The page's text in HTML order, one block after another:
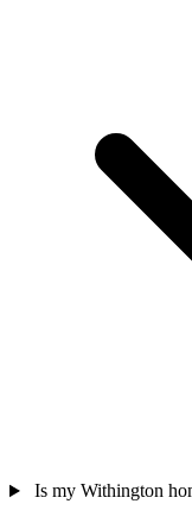
Is my Withington